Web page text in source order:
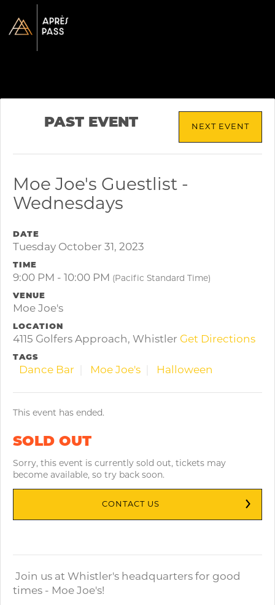
PAST EVENT NEXT EVENT
Moe Joe's Guestlist -
Wednesdays
DATE
Tuesday October 31, 2023
TIME
9:00 PM - 10:00 PM (Pacific Standard Time)
VENUE
Moe Joe's
LOCATION
4115 Golfers Approach, Whistler Get Directions
TAGS
Dance Bar Moe Joe's Halloween
This event has ended.
SOLD OUT
Sorry, this event is currently sold out, tickets may
become available, so try back soon.
CONTACT US
Join us at Whistler's headquarters for good
times - Moe Joe's!